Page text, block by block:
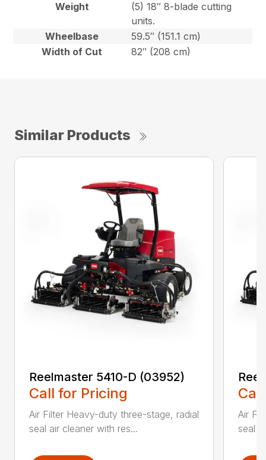
Weight
(5) 18″ 8-blade cutting
units.
Wheelbase
59.5″ (151.1 cm)
Width of Cut
82″ (208 cm)
Similar Products
Reelmaster 5410-D (03952)
Call for Pricing
Air Filter Heavy-duty three-stage, radial
seal air cleaner with res...
Air
seal